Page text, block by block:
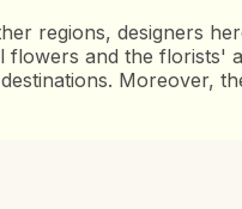
regions, designers
and the florists'
Moreover,